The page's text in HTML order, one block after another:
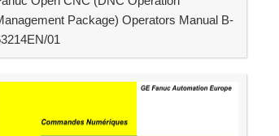
Package) Operators Manual B-
01